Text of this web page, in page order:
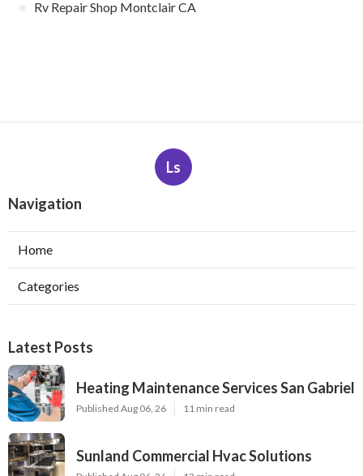
Rv Repair Shop Montclair CA
Ls
Navigation
Home
Categories
Latest Posts
Heating Maintenance Services San Gabriel
Published Aug 06, 26 11 min read
Sunland Commercial Hvac Solutions